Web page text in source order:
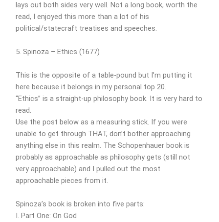
lays out both sides very well. Not a long book, worth the
read, I enjoyed this more than a lot of his
political/statecraft treatises and speeches.
5. Spinoza – Ethics (1677)
This is the opposite of a table-pound but I’m putting it
here because it belongs in my personal top 20.
“Ethics” is a straight-up philosophy book. It is very hard to
read.
Use the post below as a measuring stick. If you were
unable to get through THAT, don’t bother approaching
anything else in this realm. The Schopenhauer book is
probably as approachable as philosophy gets (still not
very approachable) and I pulled out the most
approachable pieces from it.
Spinoza’s book is broken into five parts:
I. Part One: On God